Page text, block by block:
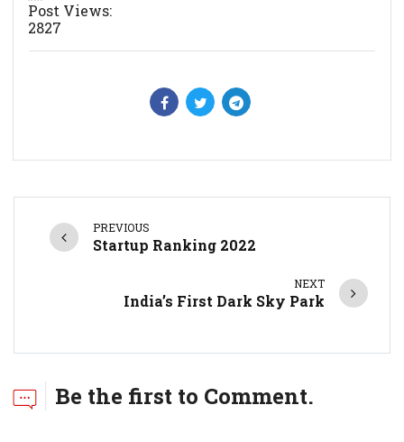
Post Views:
2827
PREVIOUS
Startup Ranking 2022
NEXT
India’s First Dark Sky Park
Be the first to Comment.